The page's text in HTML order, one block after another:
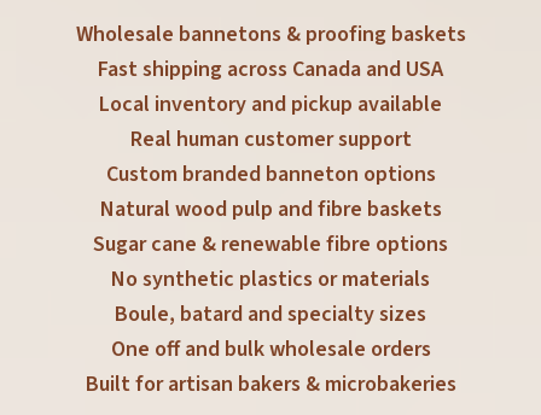
Wholesale bannetons & proofing baskets
Fast shipping across Canada and USA
Local inventory and pickup available
Real human customer support
Custom branded banneton options
Natural wood pulp and fibre baskets
Sugar cane & renewable fibre options
No synthetic plastics or materials
Boule, batard and specialty sizes
One off and bulk wholesale orders
Built for artisan bakers & microbakeries